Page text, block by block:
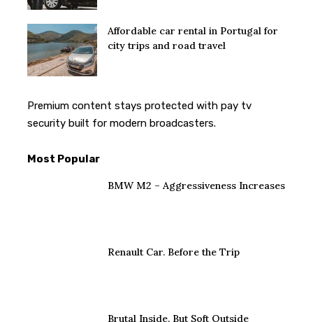
Affordable car rental in Portugal for
city trips and road travel
Premium content stays protected with pay tv
security built for modern broadcasters.
Most Popular
BMW M2 – Aggressiveness Increases
Renault Car. Before the Trip
Brutal Inside, But Soft Outside